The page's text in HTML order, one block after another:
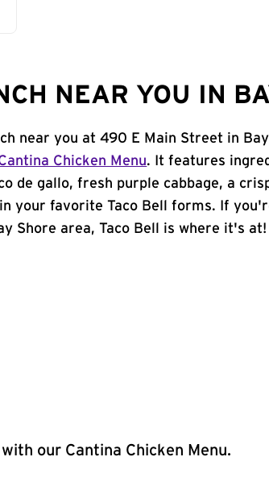
NEAR YOU IN
near you at 490 E Main Street in
Chicken Menu. It features
de gallo, fresh purple cabbage, a
your favorite Taco Bell forms. If
Shore area, Taco Bell is where it's at!
our Cantina Chicken Menu.